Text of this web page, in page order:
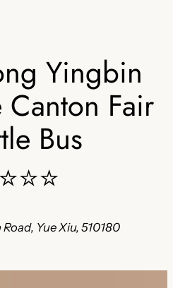
Yingbin
Canton Fair
Bus
Yue Xiu, 510180